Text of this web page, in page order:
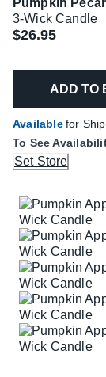
Pumpkin
3-Wick Candle
$26.95
ADD TO
Availablefor
To See
Set Store